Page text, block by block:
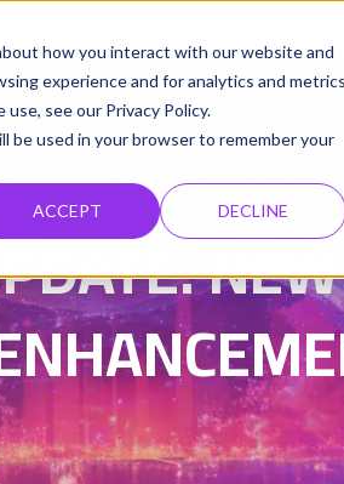
how you interact with our website and
experience and for analytics and metrics
see our Privacy Policy.
be used in your browser to remember your
ACCEPT DECLINE